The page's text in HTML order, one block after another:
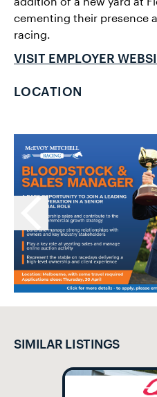
cementing their presence
racing.
VISIT EMPLOYER
LOCATION
SIMILAR LISTINGS